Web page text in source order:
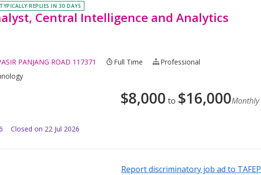
TYPICALLY REPLIES IN 30 DAYS
Central Intelligence and Analytics
PANJANG ROAD 117371 Full Time
Professional
$8,000 to $16,000Monthly
Closed on 22 Jul 2026
Report discriminatory job ad to TAFEP